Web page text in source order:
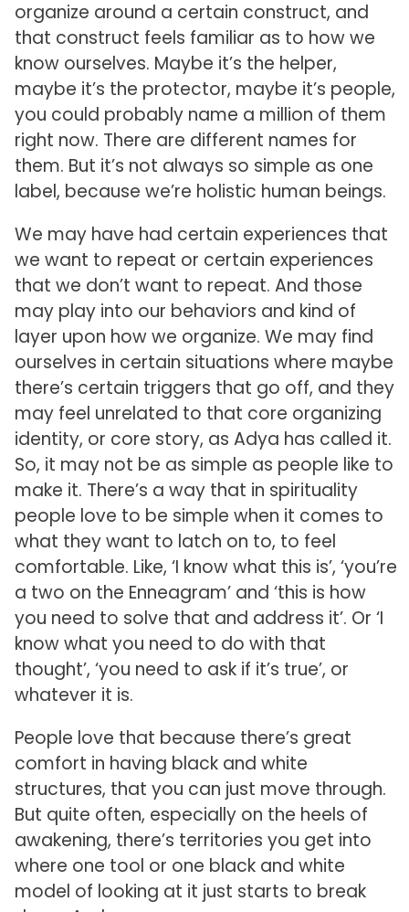
organize around a certain construct, and
that construct feels familiar as to how we
know ourselves. Maybe it’s the helper,
maybe it’s the protector, maybe it’s people,
you could probably name a million of them
right now. There are different names for
them. But it’s not always so simple as one
label, because we’re holistic human beings.
We may have had certain experiences that
we want to repeat or certain experiences
that we don’t want to repeat. And those
may play into our behaviors and kind of
layer upon how we organize. We may find
ourselves in certain situations where maybe
there’s certain triggers that go off, and they
may feel unrelated to that core organizing
identity, or core story, as Adya has called it.
So, it may not be as simple as people like to
make it. There’s a way that in spirituality
people love to be simple when it comes to
what they want to latch on to, to feel
comfortable. Like, ‘I know what this is’, ‘you’re
a two on the Enneagram’ and ‘this is how
you need to solve that and address it’. Or ‘I
know what you need to do with that
thought’, ‘you need to ask if it’s true’, or
whatever it is.
People love that because there’s great
comfort in having black and white
structures, that you can just move through.
But quite often, especially on the heels of
awakening, there’s territories you get into
where one tool or one black and white
model of looking at it just starts to break